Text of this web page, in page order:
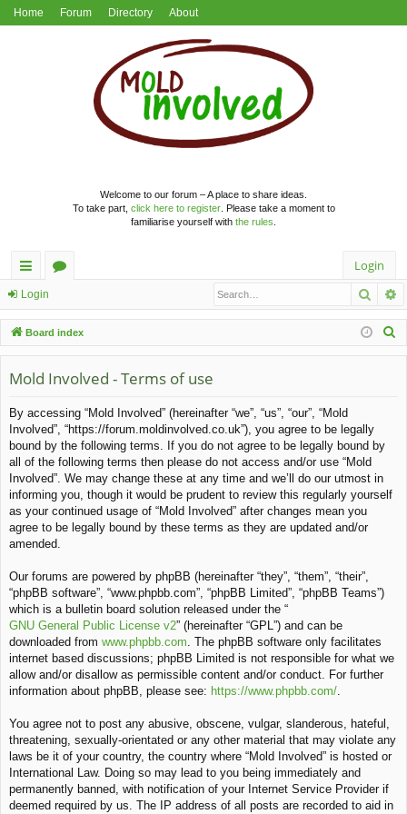
Home Forum Directory About
Welcome to our forum – A place to share ideas.
To take part, click here to register. Please take a moment to
familiarise yourself with the rules
ui
ck
lin
ks
u
m
s
Login
Login
Board index
Mold Involved - Terms of use
By accessing “Mold Involved” (hereinafter “we”, “us”, “our”, “Mold
Involved”, “https://forum.moldinvolved.co.uk”), you agree to be legally
bound by the following terms. If you do not agree to be legally bound by
all of the following terms then please do not access and/or use “Mold
Involved”. We may change these at any time and we’ll do our utmost in
informing you, though it would be prudent to review this regularly yourself
as your continued usage of “Mold Involved” after changes mean you
agree to be legally bound by these terms as they are updated and/or
amended.
Our forums are powered by phpBB (hereinafter “they”, “them”, “their”,
“phpBB software”, “www.phpbb.com”, “phpBB Limited”, “phpBB Teams”)
which is a bulletin board solution released under the “
GNU General Public License v2” (hereinafter “GPL”) and can be
downloaded from www.phpbb.com . The phpBB software only facilitates
internet based discussions; phpBB Limited is not responsible for what we
allow and/or disallow as permissible content and/or conduct. For further
information about phpBB, please see: https://www.phpbb.com/
You agree not to post any abusive, obscene, vulgar, slanderous, hateful,
threatening, sexually-orientated or any other material that may violate any
laws be it of your country, the country where “Mold Involved” is hosted or
International Law. Doing so may lead to you being immediately and
permanently banned, with notification of your Internet Service Provider if
deemed required by us. The IP address of all posts are recorded to aid in